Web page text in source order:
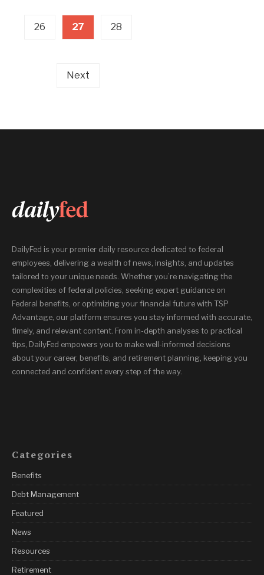
26 27 28
Next
DailyFed is your premier daily resource dedicated to federal
employees, delivering a wealth of news, insights, and updates
tailored to your unique needs. Whether you’re navigating the
complexities of federal policies, seeking expert guidance on
Federal benefits, or optimizing your financial future with TSP
Advantage, our platform ensures you stay informed with accurate,
timely, and relevant content. From in-depth analyses to practical
tips, DailyFed empowers you to make well-informed decisions
about your career, benefits, and retirement planning, keeping you
connected and confident every step of the way.
Categories
Benefits
Debt Management
Featured
News
Resources
Retirement